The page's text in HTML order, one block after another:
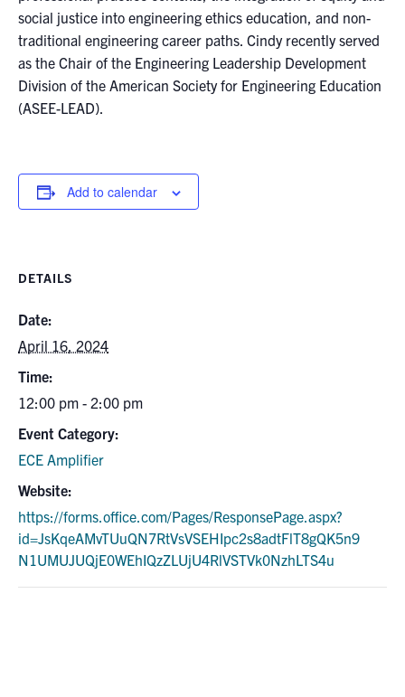
social justice into engineering ethics education, and non-
traditional engineering career paths. Cindy recently served
as the Chair of the Engineering Leadership Development
Division of the American Society for Engineering Education
(ASEE-LEAD).
Add to calendar
DETAILS
Date:
April 16, 2024
Time:
12:00 pm - 2:00 pm
Event Category:
ECE Amplifier
Website:
https://forms.office.com/Pages/ResponsePage.aspx?
id=JsKqeAMvTUuQN7RtVsVSEHIpc2s8adtFlT8gQK5n9
N1UMUJUQjE0WEhIQzZLUjU4RlVSTVk0NzhLTS4u